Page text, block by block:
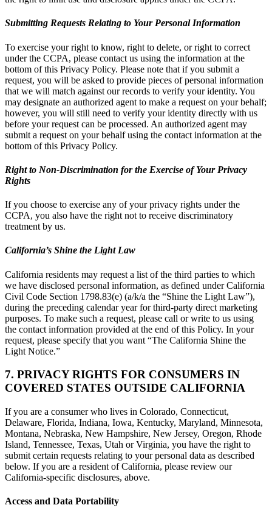
Submitting Requests Relating to Your Personal Information
To exercise your right to know, right to delete, or right to correct
under the CCPA, please contact us using the information at the
bottom of this Privacy Policy. Please note that if you submit a
request, you will be asked to provide pieces of personal information
that we will match against our records to verify your identity. You
may designate an authorized agent to make a request on your behalf;
however, you will still need to verify your identity directly with us
before your request can be processed. An authorized agent may
submit a request on your behalf using the contact information at the
bottom of this Privacy Policy.
Right to Non-Discrimination for the Exercise of Your Privacy
Rights
If you choose to exercise any of your privacy rights under the
CCPA, you also have the right not to receive discriminatory
treatment by us.
California’s Shine the Light Law
California residents may request a list of the third parties to which
we have disclosed personal information, as defined under California
Civil Code Section 1798.83(e) (a/k/a the “Shine the Light Law”),
during the preceding calendar year for third-party direct marketing
purposes. To make such a request, please call or write to us using
the contact information provided at the end of this Policy. In your
request, please specify that you want “The California Shine the
Light Notice.”
7. PRIVACY RIGHTS FOR CONSUMERS IN
COVERED STATES OUTSIDE CALIFORNIA
If you are a consumer who lives in Colorado, Connecticut,
Delaware, Florida, Indiana, Iowa, Kentucky, Maryland, Minnesota,
Montana, Nebraska, New Hampshire, New Jersey, Oregon, Rhode
Island, Tennessee, Texas, Utah or Virginia, you have the right to
submit certain requests relating to your personal data as described
below. If you are a resident of California, please review our
California-specific disclosures, above.
Access and Data Portability